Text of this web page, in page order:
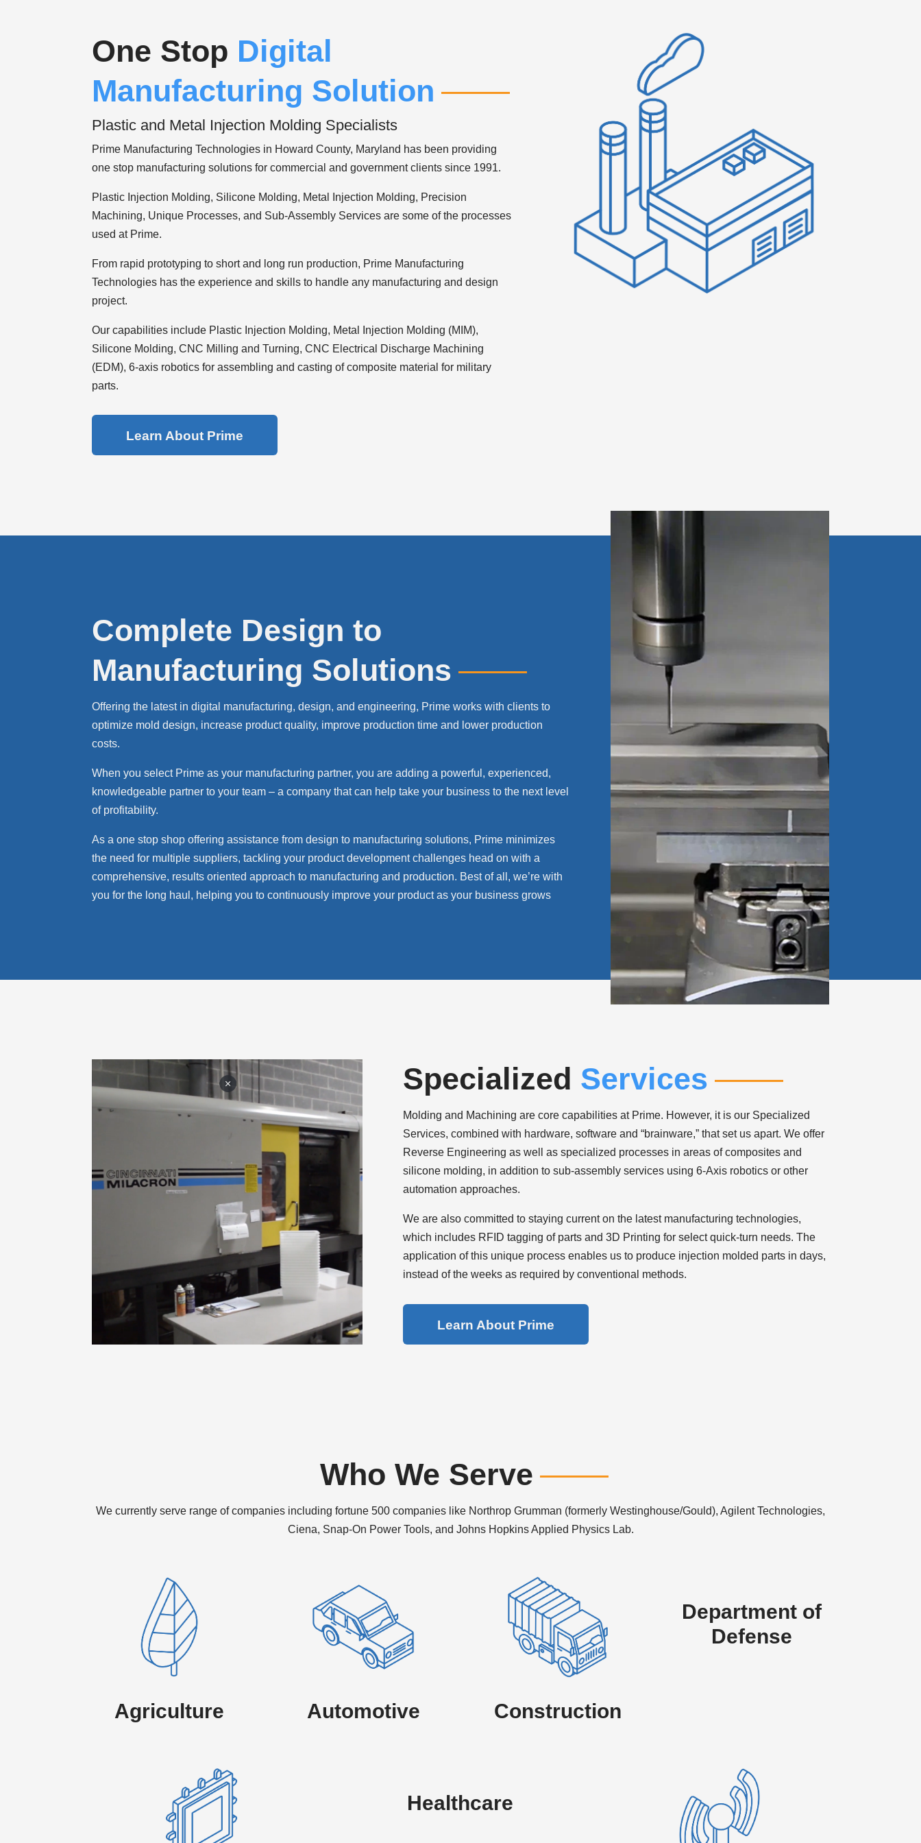
One Stop Digital
Manufacturing Solution
Plastic and Metal Injection Molding Specialists
Prime Manufacturing Technologies in Howard County, Maryland has been providing
one stop manufacturing solutions for commercial and government clients since 1991.
Plastic Injection Molding, Silicone Molding, Metal Injection Molding, Precision
Machining, Unique Processes, and Sub-Assembly Services are some of the processes
used at Prime.
From rapid prototyping to short and long run production, Prime Manufacturing
Technologies has the experience and skills to handle any manufacturing and design
project.
Our capabilities include Plastic Injection Molding, Metal Injection Molding (MIM),
Silicone Molding, CNC Milling and Turning, CNC Electrical Discharge Machining
(EDM), 6-axis robotics for assembling and casting of composite material for military
parts.
Learn About Prime
Complete Design to
Manufacturing Solutions
Offering the latest in digital manufacturing, design, and engineering, Prime works with clients to
optimize mold design, increase product quality, improve production time and lower production
costs.
When you select Prime as your manufacturing partner, you are adding a powerful, experienced,
knowledgeable partner to your team – a company that can help take your business to the next level
of profitability.
As a one stop shop offering assistance from design to manufacturing solutions, Prime minimizes
the need for multiple suppliers, tackling your product development challenges head on with a
comprehensive, results oriented approach to manufacturing and production. Best of all, we’re with
you for the long haul, helping you to continuously improve your product as your business grows
Specialized Services
Molding and Machining are core capabilities at Prime. However, it is our Specialized
Services, combined with hardware, software and “brainware,” that set us apart. We offer
Reverse Engineering as well as specialized processes in areas of composites and
silicone molding, in addition to sub-assembly services using 6-Axis robotics or other
automation approaches.
We are also committed to staying current on the latest manufacturing technologies,
which includes RFID tagging of parts and 3D Printing for select quick-turn needs. The
application of this unique process enables us to produce injection molded parts in days,
instead of the weeks as required by conventional methods.
Learn About Prime
Who We Serve
We currently serve range of companies including fortune 500 companies like Northrop Grumman (formerly Westinghouse/Gould), Agilent Technologies,
Ciena, Snap-On Power Tools, and Johns Hopkins Applied Physics Lab.
Agriculture Automotive Construction
Department of
Defense
Healthcare